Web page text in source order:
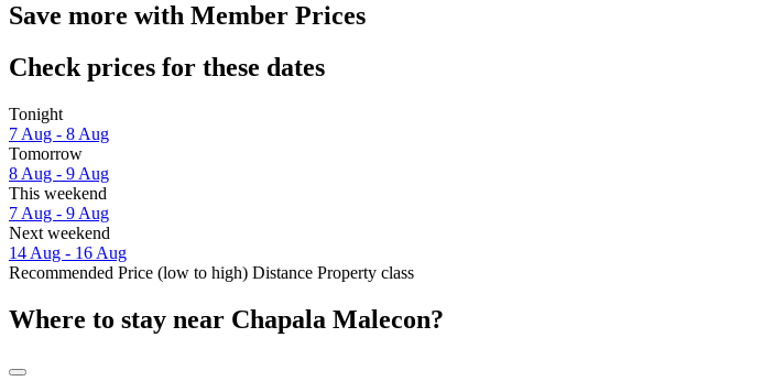
Save more with Member Prices
Check prices for these dates
Tonight
7 Aug - 8 Aug
Tomorrow
8 Aug - 9 Aug
This weekend
7 Aug - 9 Aug
Next weekend
14 Aug - 16 Aug
Recommended Price (low to high) Distance Property class
Where to stay near Chapala Malecon?